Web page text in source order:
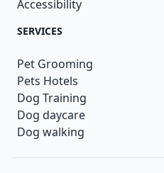
Accessibility
SERVICES
Pet Grooming
Pets Hotels
Dog Training
Dog daycare
Dog walking